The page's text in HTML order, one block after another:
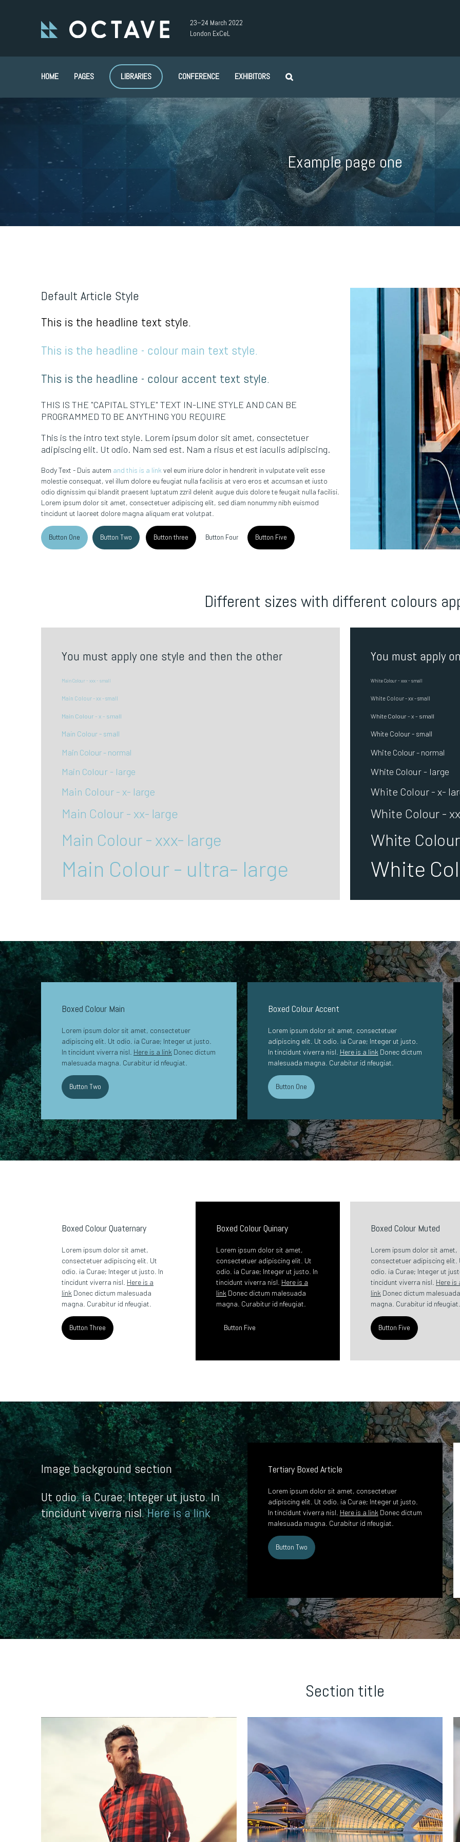
23–24 March 2022
London ExCeL
HOME PAGES LIBRARIES CONFERENCE EXHIBITORS
Example page one
Default Article Style
This is the headline text style.
This is the headline - colour main text style.
This is the headline - colour accent text style.
THIS IS THE "CAPITAL STYLE" TEXT IN-LINE STYLE AND CAN BE
PROGRAMMED TO BE ANYTHING YOU REQUIRE
This is the intro text style. Lorem ipsum dolor sit amet, consectetuer
adipiscing elit. Ut odio. Nam sed est. Nam a risus et est iaculis adipiscing.
Body Text - Duis autem and this is a link vel eum iriure dolor in hendrerit in vulputate velit esse
molestie consequat, vel illum dolore eu feugiat nulla facilisis at vero eros et accumsan et iusto
odio dignissim qui blandit praesent luptatum zzril delenit augue duis dolore te feugait nulla facilisi.
Lorem ipsum dolor sit amet, consectetuer adipiscing elit, sed diam nonummy nibh euismod
tincidunt ut laoreet dolore magna aliquam erat volutpat.
Button One Button Two Button three Button Four Button Five
Different sizes with different colours
You must apply one style and then the other
Main Colour - xxx - small
Main Colour - xx - small
Main Colour - x - small
Main Colour - small
Main Colour - normal
Main Colour - large
Main Colour - x- large
Main Colour - xx- large
Main Colour - xxx- large
Main Colour - ultra- large
You must apply
White Colour - xxx - small
White Colour - xx - small
White Colour - x - small
White Colour - small
White Colour - normal
White Colour - large
White Colour - x-
White Colour -
White
White
Boxed Colour Main
Lorem ipsum dolor sit amet, consectetuer
adipiscing elit. Ut odio. ia Curae; Integer ut justo.
In tincidunt viverra nisl. Here is a link Donec dictum
malesuada magna. Curabitur id nfeugiat.
Button Two
Boxed Colour Accent
Lorem ipsum dolor sit amet, consectetuer
adipiscing elit. Ut odio. ia Curae; Integer ut justo.
In tincidunt viverra nisl. Here is a link Donec dictum
malesuada magna. Curabitur id nfeugiat.
Button One
Boxed Colour Quaternary
Lorem ipsum dolor sit amet,
consectetuer adipiscing elit. Ut
odio. ia Curae; Integer ut justo. In
tincidunt viverra nisl. Here is a
link Donec dictum malesuada
magna. Curabitur id nfeugiat.
Button Three
Boxed Colour Quinary
Lorem ipsum dolor sit amet,
consectetuer adipiscing elit. Ut
odio. ia Curae; Integer ut justo. In
tincidunt viverra nisl. Here is a
link Donec dictum malesuada
magna. Curabitur id nfeugiat.
Button Five
Boxed Colour Muted
Lorem ipsum dolor sit amet,
consectetuer adipiscing elit.
odio. ia Curae; Integer ut
tincidunt viverra nisl. Here is
link Donec dictum malesuada
magna. Curabitur id nfeugiat.
Button Five
Image background section
Ut odio. ia Curae; Integer ut justo. In
tincidunt viverra nisl.Here is a link
Tertiary Boxed Article
Lorem ipsum dolor sit amet, consectetuer
adipiscing elit. Ut odio. ia Curae; Integer ut justo.
In tincidunt viverra nisl. Here is a link Donec dictum
malesuada magna. Curabitur id nfeugiat.
Button Two
Section title